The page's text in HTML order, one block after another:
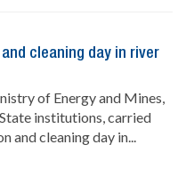
cleaning day in river
of Energy and Mines,
institutions, carried
and cleaning day in...